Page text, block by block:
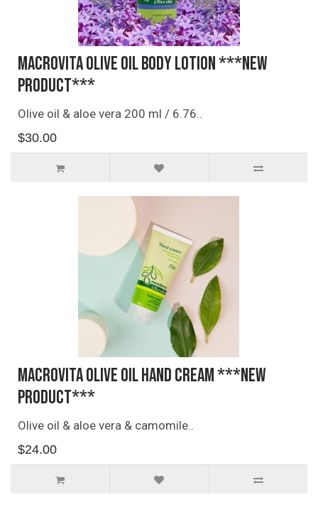
Macrovita Olive Oil Body Lotion ***NEW
PRODUCT***
Olive oil & aloe vera 200 ml / 6.76..
$30.00
Macrovita Olive Oil Hand Cream ***NEW
PRODUCT***
Olive oil & aloe vera & camomile..
$24.00